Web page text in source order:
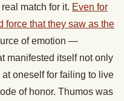
match for it. Even for
force that they saw as the
of emotion —
manifested itself not only
oneself for failing to live
of honor. Thumos was